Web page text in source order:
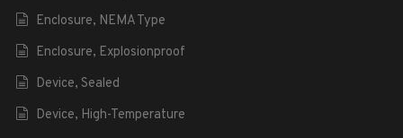
Enclosure, NEMA Type
Enclosure, Explosionproof
Device, Sealed
Device, High-Temperature